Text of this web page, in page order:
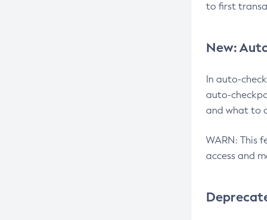
to first
New:
In auto-
auto-
and what to
WARN: This
access and